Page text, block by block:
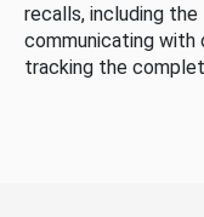
recalls, including
communicating with
tracking the